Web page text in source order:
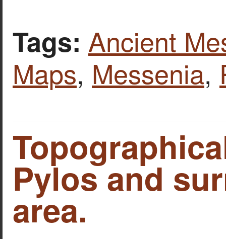
Tags: Ancient
Maps, Messenia,
Pylos and
area.